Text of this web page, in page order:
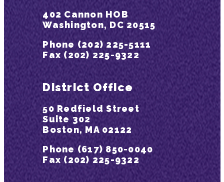
402 Cannon HOB
Washington, DC 20515
Phone (202) 225-5111
Fax (202) 225-9322
District Office
50 Redfield Street
Suite 302
Boston, MA 02122
Phone (617) 850-0040
Fax (202) 225-9322